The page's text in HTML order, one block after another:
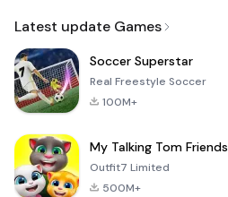
Latest update Games
Soccer Superstar
Real Freestyle Soccer
100M+
My Talking Tom Friends
Outfit7 Limited
500M+